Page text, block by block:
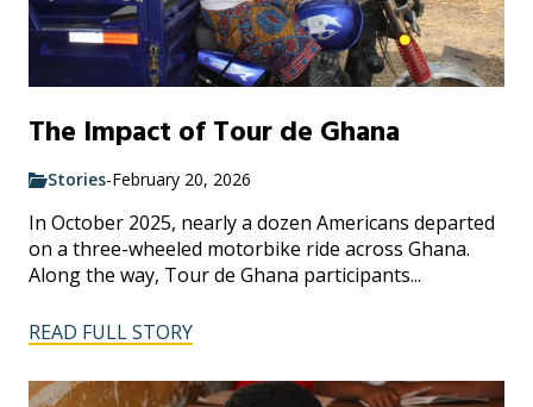
The Impact of Tour de Ghana
Stories-February 20, 2026
In October 2025, nearly a dozen Americans departed
on a three-wheeled motorbike ride across Ghana.
Along the way, Tour de Ghana participants...
READ FULL STORY